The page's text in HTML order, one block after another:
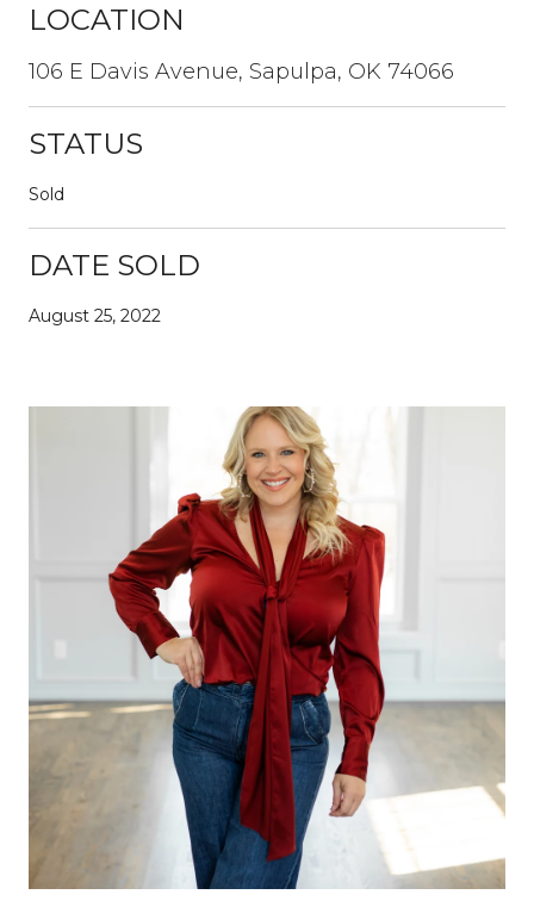
LOCATION
106 E Davis Avenue, Sapulpa, OK 74066
STATUS
Sold
DATE SOLD
August 25, 2022